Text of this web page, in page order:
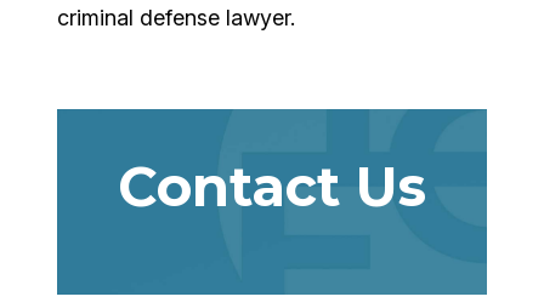
criminal defense lawyer.
Contact Us